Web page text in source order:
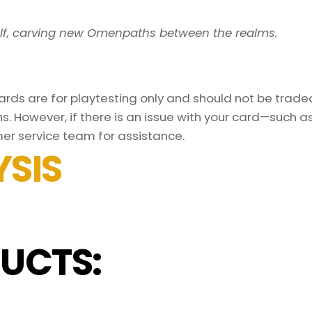
carving new Omenpaths between the realms.
are for playtesting only and should not be
However, if there is an issue with your card—such
service team for assistance.